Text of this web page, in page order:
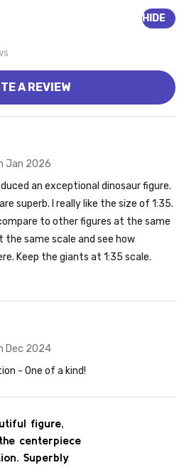
HIDE
A REVIEW
Jan 2026
an exceptional dinosaur figure.
superb. I really like the size of 1:35.
to other figures at the same
the same scale and see how
Keep the giants at 1:35 scale.
Dec 2024
- 0ne of a kind!
figure,
centerpiece
Superbly